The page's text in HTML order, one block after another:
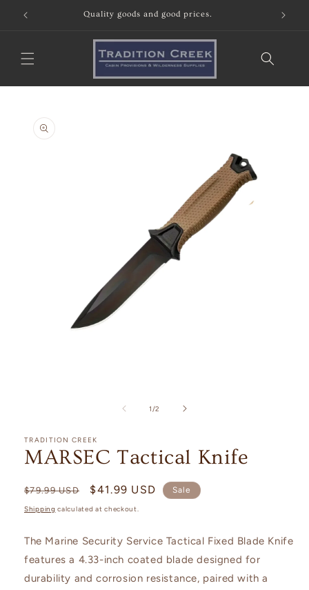
Skip to
content
Quality goods and good prices.
product
information
1/of
2
TRADITION CREEK
MARSEC Tactical Knife
Regular
price
$79.99 USD
Sale
price
$41.99 USD Sale
Shipping calculated at checkout.
The Marine Security Service Tactical Fixed Blade Knife
features a 4.33-inch coated blade designed for
durability and corrosion resistance, paired with a